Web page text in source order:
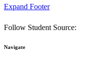
Expand Footer
Follow Student Source:
Navigate